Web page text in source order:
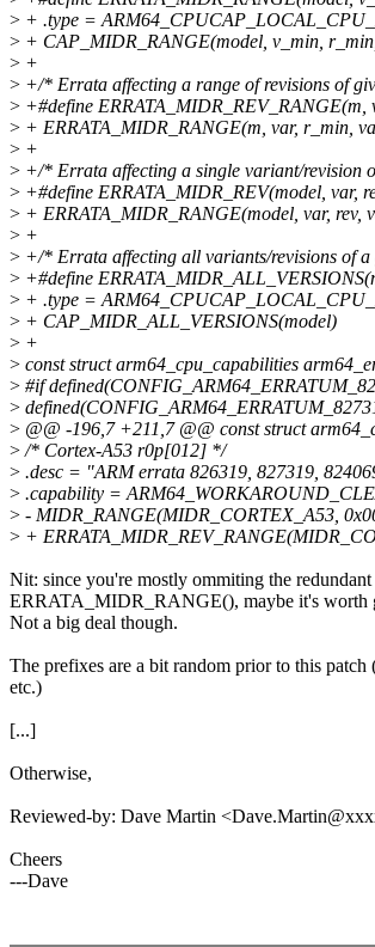
> + .type =
> + CAP_MIDR_RANGE(model, v_min,
> +
> +/* Errata affecting a range of revisions of
> +#define ERRATA_MIDR_REV_RANGE(m,
> + ERRATA_MIDR_RANGE(m, var, r_min,
> +
> +/* Errata affecting a single variant/revision
> +#define ERRATA_MIDR_REV(model, var,
> + ERRATA_MIDR_RANGE(model, var, rev,
> +
> +/* Errata affecting all variants/revisions of
> +#define
> + .type =
> + CAP_MIDR_ALL_VERSIONS(model)
> +
> const struct arm64_cpu_capabilities
> #if
>
> @@ -196,7 +211,7 @@ const struct
>/* Cortex-A53 r0p[012] */
> .desc = "ARM errata 826319, 827319,
> .capability =
> - MIDR_RANGE(MIDR_CORTEX_A53,
> +
Nit: since you're mostly ommiting the
ERRATA_MIDR_RANGE(), maybe it's worth
Not a big deal though.
The prefixes are a bit random prior to this patch
etc.)
[...]
Otherwise,
Reviewed-by: Dave Martin
Cheers
---Dave